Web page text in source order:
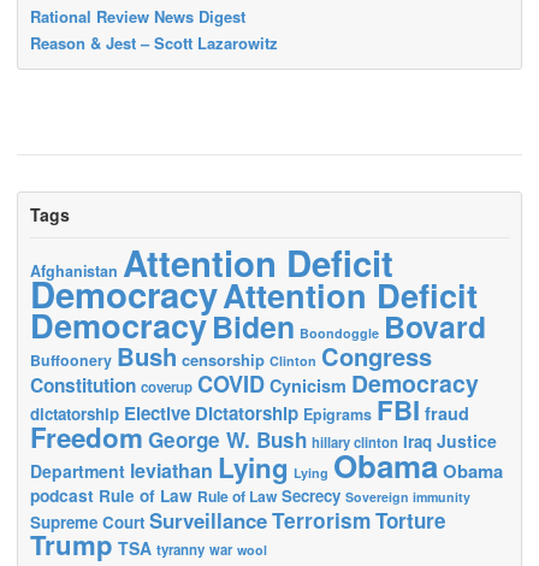
Rational Review News Digest
Reason & Jest – Scott Lazarowitz
Tags
Afghanistan Attention Deficit
DemocracyAttention Deficit
DemocracyBiden Boondoggle Bovard
Buffoonery Bush censorship Clinton Congress
Constitution coverup COVID Cynicism Democracy
dictatorship Elective Dictatorship Epigrams FBI fraud
Freedom George W. Bush hillary clinton Iraq Justice
Department leviathan Lying Lying ObamaObama
podcast Rule of Law Rule of Law Secrecy Sovereign immunity
Supreme Court SurveillanceTerrorismTorture
Trump TSA tyranny war wool